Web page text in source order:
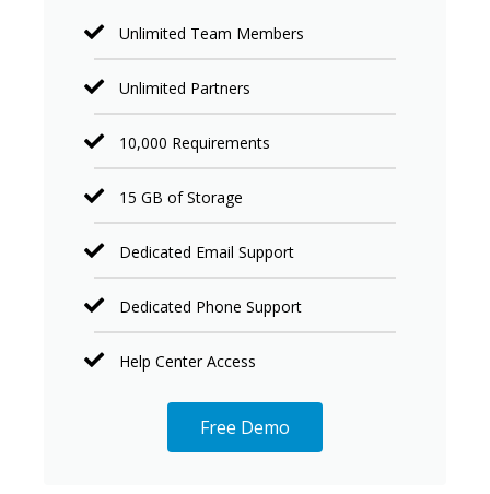
Unlimited Team Members
Unlimited Partners
10,000 Requirements
15 GB of Storage
Dedicated Email Support
Dedicated Phone Support
Help Center Access
Free Demo